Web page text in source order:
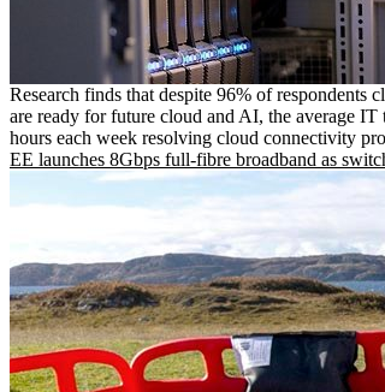
Research finds that despite 96% of respondents
are ready for future cloud and AI, the average IT
hours each week resolving cloud connectivity
EE launches 8Gbps full-fibre broadband as